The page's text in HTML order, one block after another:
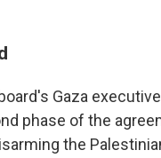
Gaza
phase of the
the